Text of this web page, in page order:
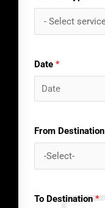
Date *
From Destination
To Destination *